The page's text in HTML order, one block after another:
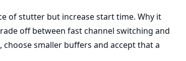
of stutter but increase start time. Why it
off between fast channel switching and
smaller buffers and accept that a